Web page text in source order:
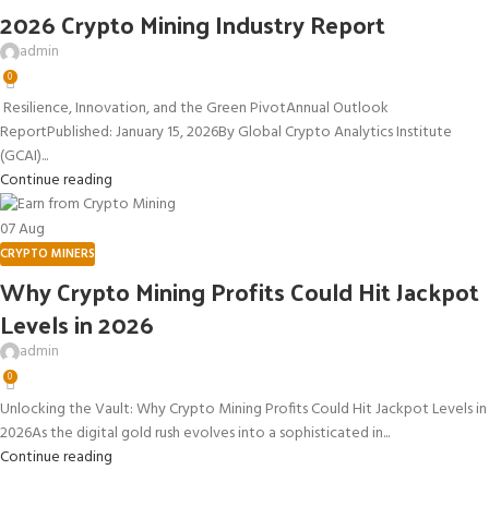
2026 Crypto Mining Industry Report
admin
0
Resilience, Innovation, and the Green PivotAnnual Outlook
ReportPublished: January 15, 2026By Global Crypto Analytics Institute
(GCAI)...
Continue reading
07Aug
CRYPTO MINERS
Why Crypto Mining Profits Could Hit Jackpot
Levels in 2026
admin
0
Unlocking the Vault: Why Crypto Mining Profits Could Hit Jackpot Levels in
2026As the digital gold rush evolves into a sophisticated in...
Continue reading